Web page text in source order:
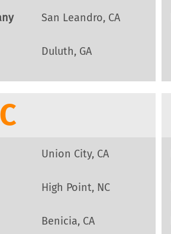
San Leandro, CA
Duluth, GA
C
Union City, CA
High Point, NC
Benicia, CA